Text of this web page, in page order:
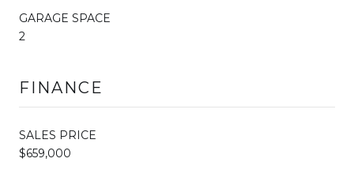
GARAGE SPACE
2
FINANCE
SALES PRICE
$659,000